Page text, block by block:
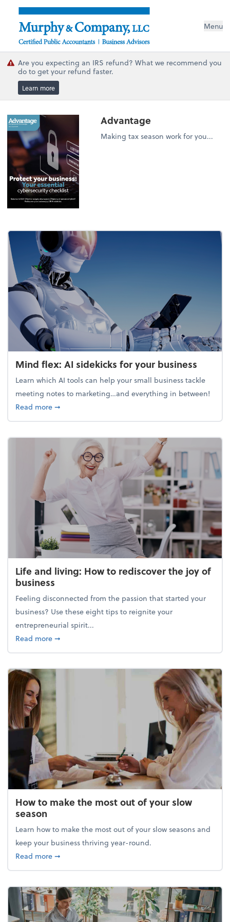
Menu
Are you expecting an IRS refund? What we recommend you
do to get your refund faster.
Learn more
Advantage
Making tax season work for you...
Mind flex: AI sidekicks for your business
Learn which AI tools can help your small business tackle
meeting notes to marketing…and everything in between!
Read moreabout Mind flex: AI sidekicks for your business
➞
Life and living: How to rediscover the joy of
business
Feeling disconnected from the passion that started your
business? Use these eight tips to reignite your
entrepreneurial spirit...
Read moreabout Life and living: How to rediscover the joy of
➞
How to make the most out of your slow
season
Learn how to make the most out of your slow seasons and
keep your business thriving year-round.
Read moreabout How to make the most out of your slow
➞